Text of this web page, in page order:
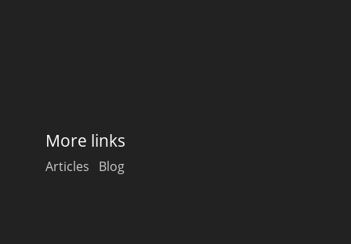
More links
Articles Blog
Whisky and baseball